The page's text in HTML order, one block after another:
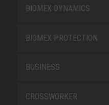
BIOMEX DYNAMICS
BIOMEX PROTECTION
BUSINESS
CROSSWORKER